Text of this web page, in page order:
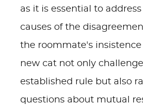
as it is essential to
causes of the
the roommate's
new cat not only
established rule but also
questions about mutual